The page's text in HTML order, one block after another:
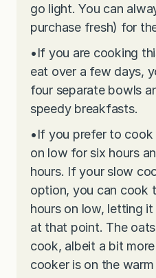
go light. You can
purchase fresh) for
•If you are cooking
eat over a few days,
four separate bowls
speedy breakfasts.
•If you prefer to
on low for six hours
hours. If your slow
option, you can cook
hours on low, letting
at that point. The
cook, albeit a bit
cooker is on the